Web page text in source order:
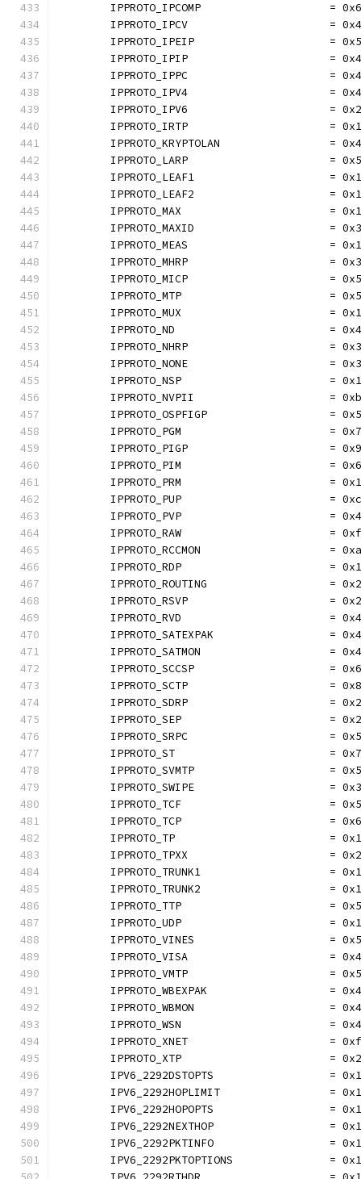
IPPROTO_IPCOMP                    =
IPPROTO_IPCV                      =
IPPROTO_IPEIP                     =
	IPPROTO_IPIP                      = 0x4
IPPROTO_IPPC                      =
	IPPROTO_IPV4                      = 0x4
IPPROTO_IPV6                      =
IPPROTO_IRTP                      =
IPPROTO_KRYPTOLAN                 =
IPPROTO_LARP                      =
IPPROTO_LEAF1                     =
IPPROTO_LEAF2                     =
IPPROTO_MAX                       =
IPPROTO_MAXID                     =
IPPROTO_MEAS                      =
IPPROTO_MHRP                      =
IPPROTO_MICP                      =
IPPROTO_MTP                       =
IPPROTO_MUX                       =
IPPROTO_ND                        =
IPPROTO_NHRP                      =
IPPROTO_NONE                      =
IPPROTO_NSP                       =
	IPPROTO_NVPII                     = 0xb
IPPROTO_OSPFIGP                   =
IPPROTO_PGM                       =
	IPPROTO_PIGP                      = 0x9
IPPROTO_PIM                       =
IPPROTO_PRM                       =
	IPPROTO_PUP                       = 0xc
IPPROTO_PVP                       =
IPPROTO_RAW                       =
	IPPROTO_RCCMON                    = 0xa
IPPROTO_RDP                       =
IPPROTO_ROUTING                   =
IPPROTO_RSVP                      =
IPPROTO_RVD                       =
IPPROTO_SATEXPAK                  =
IPPROTO_SATMON                    =
IPPROTO_SCCSP                     =
IPPROTO_SCTP                      =
IPPROTO_SDRP                      =
IPPROTO_SEP                       =
IPPROTO_SRPC                      =
	IPPROTO_ST                        = 0x7
IPPROTO_SVMTP                     =
IPPROTO_SWIPE                     =
IPPROTO_TCF                       =
	IPPROTO_TCP                       = 0x6
IPPROTO_TP                        =
IPPROTO_TPXX                      =
IPPROTO_TRUNK1                    =
IPPROTO_TRUNK2                    =
IPPROTO_TTP                       =
IPPROTO_UDP                       =
IPPROTO_VINES                     =
IPPROTO_VISA                      =
IPPROTO_VMTP                      =
IPPROTO_WBEXPAK                   =
IPPROTO_WBMON                     =
IPPROTO_WSN                       =
	IPPROTO_XNET                      = 0xf
IPPROTO_XTP                       =
IPV6_2292DSTOPTS                  =
IPV6_2292HOPLIMIT                 =
IPV6_2292HOPOPTS                  =
IPV6_2292NEXTHOP                  =
IPV6_2292PKTINFO                  =
IPV6_2292PKTOPTIONS               =